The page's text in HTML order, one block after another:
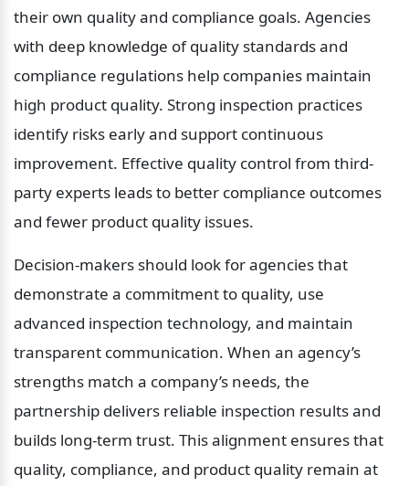
their own quality and compliance goals. Agencies
with deep knowledge of quality standards and
compliance regulations help companies maintain
high product quality. Strong inspection practices
identify risks early and support continuous
improvement. Effective quality control from third-
party experts leads to better compliance outcomes
and fewer product quality issues.
Decision-makers should look for agencies that
demonstrate a commitment to quality, use
advanced inspection technology, and maintain
transparent communication. When an agency’s
strengths match a company’s needs, the
partnership delivers reliable inspection results and
builds long-term trust. This alignment ensures that
quality, compliance, and product quality remain at